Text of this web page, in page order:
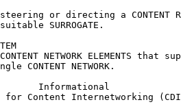
or directing a CONTENT
SURROGATE.
NETWORK ELEMENTS that
CONTENT NETWORK.
Informational
for Content Internetworking